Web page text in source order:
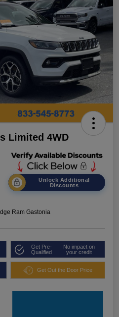
Limited 4WD
Unlock Additional
Discounts
Ram Gastonia
Get Pre-
Qualified
No impact on
your credit
Get Out the Door Price